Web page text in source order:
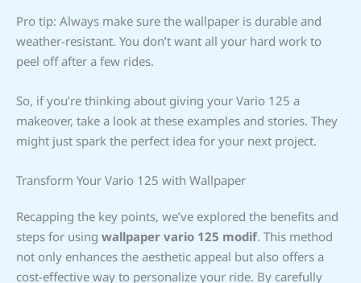
Pro tip: Always make sure the wallpaper is durable and
weather-resistant. You don’t want all your hard work to
peel off after a few rides.
So, if you’re thinking about giving your Vario 125 a
makeover, take a look at these examples and stories. They
might just spark the perfect idea for your next project.
Transform Your Vario 125 with Wallpaper
Recapping the key points, we’ve explored the benefits and
steps for using wallpaper vario 125 modif. This method
not only enhances the aesthetic appeal but also offers a
cost-effective way to personalize your ride. By carefully